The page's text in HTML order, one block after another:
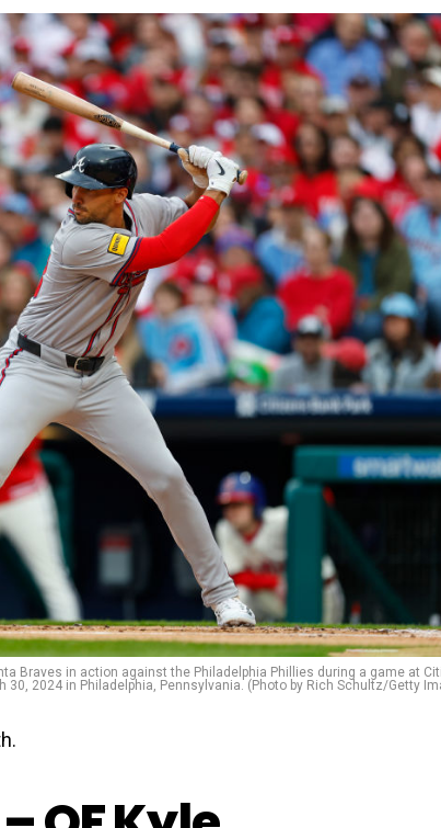
Braves in action against the Philadelphia Phillies during a game at
30, 2024 in Philadelphia, Pennsylvania. (Photo by Rich Schultz/Getty